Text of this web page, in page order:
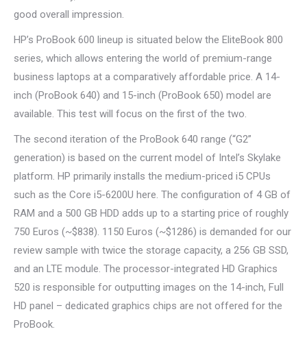
good overall impression.
HP’s ProBook 600 lineup is situated below the EliteBook 800
series, which allows entering the world of premium-range
business laptops at a comparatively affordable price. A 14-
inch (ProBook 640) and 15-inch (ProBook 650) model are
available. This test will focus on the first of the two.
The second iteration of the ProBook 640 range (“G2”
generation) is based on the current model of Intel’s Skylake
platform. HP primarily installs the medium-priced i5 CPUs
such as the Core i5-6200U here. The configuration of 4 GB of
RAM and a 500 GB HDD adds up to a starting price of roughly
750 Euros (~$838). 1150 Euros (~$1286) is demanded for our
review sample with twice the storage capacity, a 256 GB SSD,
and an LTE module. The processor-integrated HD Graphics
520 is responsible for outputting images on the 14-inch, Full
HD panel – dedicated graphics chips are not offered for the
ProBook.